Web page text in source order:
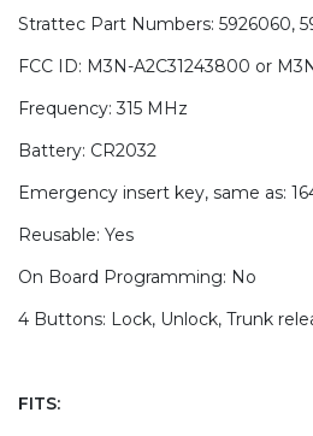
Strattec Part Numbers: 5926060,
FCC ID: M3N-A2C31243800 or
Frequency: 315 MHz
Battery: CR2032
Emergency insert key, same as:
Reusable: Yes
On Board Programming: No
4 Buttons: Lock, Unlock, Trunk
FITS: